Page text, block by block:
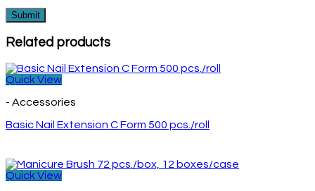
Related products
Quick View
- Accessories
Basic Nail Extension C Form 500 pcs./roll
Quick View